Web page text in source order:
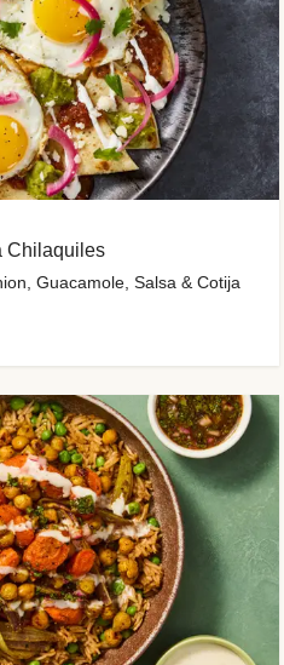
Chilaquiles
Guacamole, Salsa & Cotija